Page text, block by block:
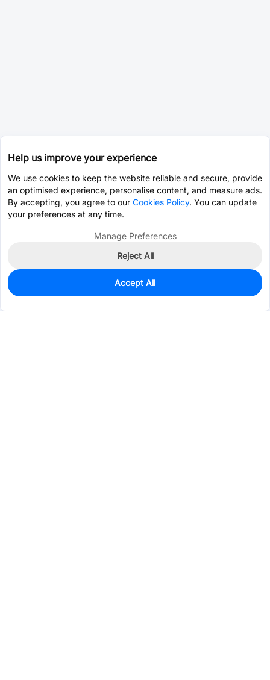
930
$0.0641
Help us improve your experience
We use cookies to keep the website reliable and secure, provide
an optimised experience, personalise content, and measure ads.
By accepting, you agree to our Cookies Policy. You can update
your preferences at any time.
Manage Preferences
Reject All
Accept All